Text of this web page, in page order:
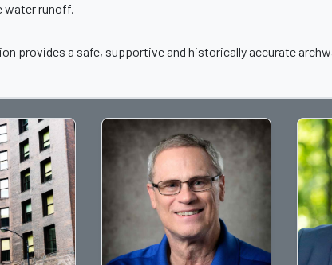
water runoff.
provides a safe, supportive and historically accurate